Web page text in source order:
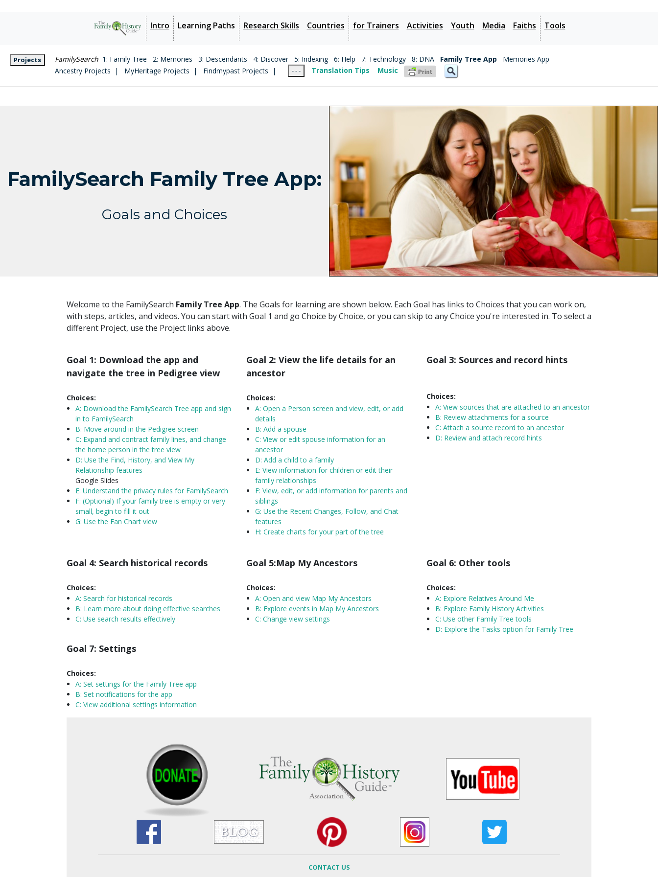
Intro Learning Paths Research Skills Countries for Trainers Activities Youth Media Faiths Tools
Projects FamilySearch 1: Family Tree 2: Memories 3: Descendants 4: Discover 5: Indexing 6: Help 7: Technology 8: DNA Family Tree App
Memories App
Ancestry Projects | MyHeritage Projects | Findmypast Projects | - - - Translation Tips Music
FamilySearch Family Tree App:
Goals and Choices
Welcome to the FamilySearch Family Tree App. The Goals for learning are shown below. Each Goal has links to Choices that you can work on,
with steps, articles, and videos. You can start with Goal 1 and go Choice by Choice, or you can skip to any Choice you're interested in. To select a
different Project, use the Project links above.
Goal 1: Download the app and
navigate the tree in Pedigree view
Choices:
A: Download the FamilySearch Tree app and sign
in to FamilySearch
B: Move around in the Pedigree screen
C: Expand and contract family lines, and change
the home person in the tree view
D: Use the Find, History, and View My
Relationship features
Google Slides
E: Understand the privacy rules for FamilySearch
F: (Optional) If your family tree is empty or very
small, begin to fill it out
G: Use the Fan Chart view
Goal 2: View the life details for an
ancestor
Choices:
A:Open a Person screen and view, edit, or add
details
B: Add a spouse
C: View or edit spouse information for an
ancestor
D: Add a child to a family
E: View information for children or edit their
family relationships
F: View, edit, or add information for parents and
siblings
G: Use the Recent Changes, Follow, and Chat
features
H: Create charts for your part of the tree
Goal 3: Sources and record hints
Choices:
A: View sources that are attached to an ancestor
B: Review attachments for a source
C: Attach a source record to an ancestor
D: Review and attach record hints
Goal 4: Search historical records
Choices:
A: Search for historical records
B: Learn more about doing effective searches
C: Use search results effectively
Goal 5:Map My Ancestors
Choices:
A:Open and view Map My Ancestors
B: Explore events in Map My Ancestors
C: Change view settings
Goal 6: Other tools
Choices:
A: Explore Relatives Around Me
B: Explore Family History Activities
C: Use other Family Tree tools
D: Explore the Tasks option for Family Tree
Goal 7: Settings
Choices:
A: Set settings for the Family Tree app
B: Set notifications for the app
C: View additional settings information
CONTACT US